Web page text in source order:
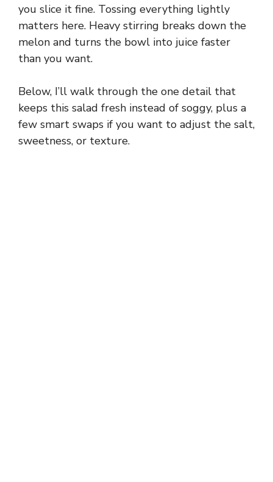
you slice it fine. Tossing everything lightly
matters here. Heavy stirring breaks down the
melon and turns the bowl into juice faster
than you want.
Below, I’ll walk through the one detail that
keeps this salad fresh instead of soggy, plus a
few smart swaps if you want to adjust the salt,
sweetness, or texture.